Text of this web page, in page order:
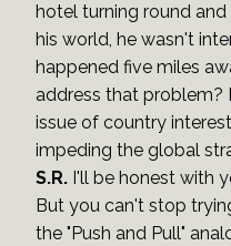
hotel turning round
his world, he wasn't
happened five miles
address that problem?
issue of country
impeding the global
S.R. I'll be honest with
But you can't stop
the "Push and Pull"